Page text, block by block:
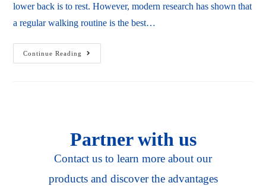
lower back is to rest. However, modern research has shown that
a regular walking routine is the best…
Continue Reading
Partner with us
Contact us to learn more about our
products and discover the advantages